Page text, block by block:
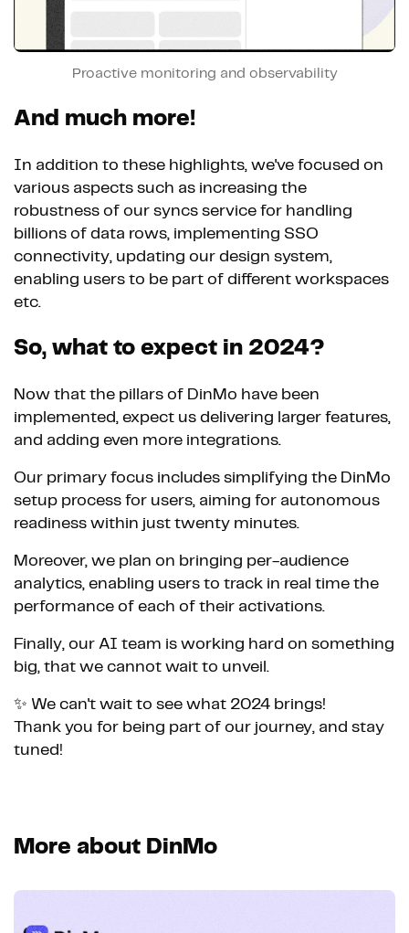
Proactive monitoring and observability
And much more!
In addition to these highlights, we've focused on
various aspects such as increasing the
robustness of our syncs service for handling
billions of data rows, implementing SSO
connectivity, updating our design system,
enabling users to be part of different workspaces
etc.
So, what to expect in 2024?
Now that the pillars of DinMo have been
implemented, expect us delivering larger features,
and adding even more integrations.
Our primary focus includes simplifying the DinMo
setup process for users, aiming for autonomous
readiness within just twenty minutes.
Moreover, we plan on bringing per-audience
analytics, enabling users to track in real time the
performance of each of their activations.
Finally, our AI team is working hard on something
big, that we cannot wait to unveil.
✨ We can't wait to see what 2024 brings!
Thank you for being part of our journey, and stay
tuned!
More about DinMo